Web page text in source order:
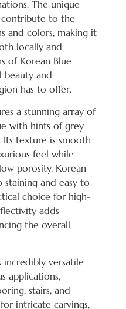
The unique
contribute to the
and colors, making it
locally and
of Korean Blue
beauty and
has to offer.
a stunning array of
with hints of grey
Its texture is smooth
feel while
porosity, Korean
staining and easy to
choice for high-
adds
the overall
incredibly versatile
applications,
stairs, and
intricate carvings,